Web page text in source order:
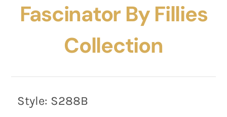
Fascinator By Fillies
Collection
Style: S288B